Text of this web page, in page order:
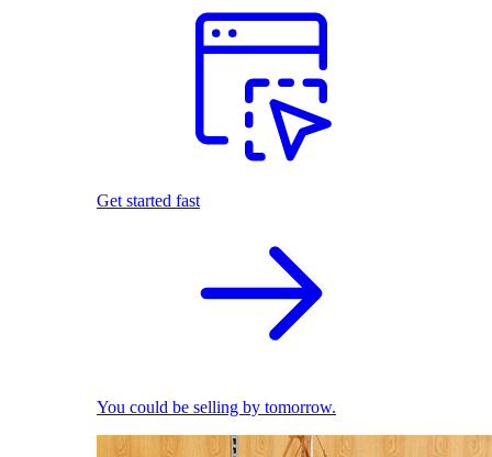
Get started fast
You could be selling by tomorrow.